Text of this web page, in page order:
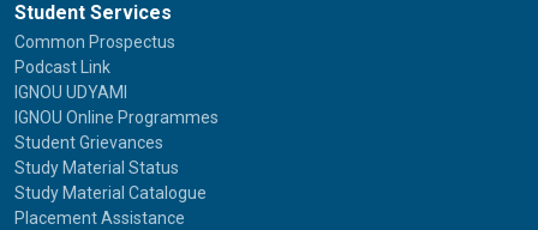
Student Services
Common Prospectus
Podcast Link
IGNOU UDYAMI
IGNOU Online Programmes
Student Grievances
Study Material Status
Study Material Catalogue
Placement Assistance